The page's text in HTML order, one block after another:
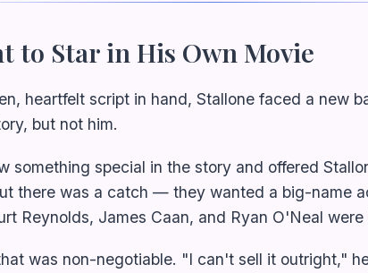
to Star in His Own Movie
heartfelt script in hand, Stallone faced a new
but not him.
something special in the story and offered
there was a catch — they wanted a big-name
Reynolds, James Caan, and Ryan O'Neal
was non-negotiable. "I can't sell it outright,"